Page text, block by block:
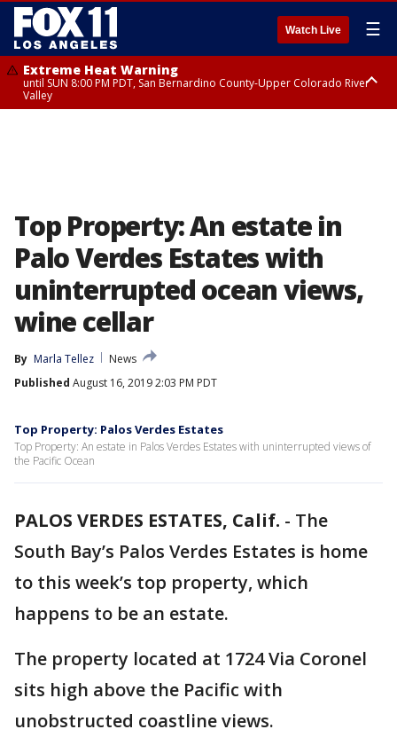
Watch Live ☰
Extreme Heat Warning
until SUN 8:00 PM PDT, San Bernardino County-Upper Colorado River
Valley
Top Property: An estate in
Palo Verdes Estates with
uninterrupted ocean views,
wine cellar
By Marla Tellez
News
Published August 16, 2019 2:03 PM PDT
Top Property: Palos Verdes Estates
Top Property: An estate in Palos Verdes Estates with uninterrupted views of
the Pacific Ocean
PALOS VERDES ESTATES, Calif. - The
South Bay’s Palos Verdes Estates is home
to this week’s top property, which
happens to be an estate.
The property located at 1724 Via Coronel
sits high above the Pacific with
unobstructed coastline views.